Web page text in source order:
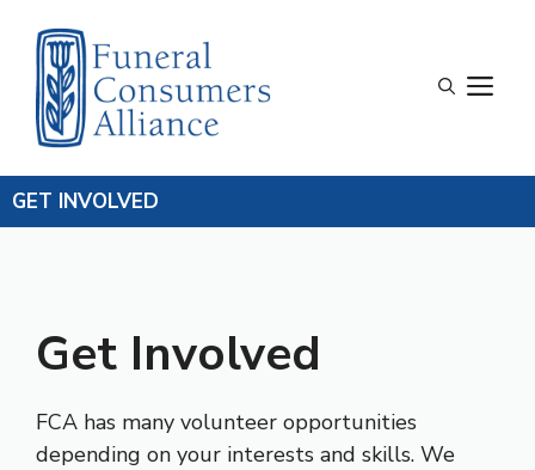
content
GET INVOLVED
Get Involved
FCA has many volunteer opportunities
depending on your interests and skills. We